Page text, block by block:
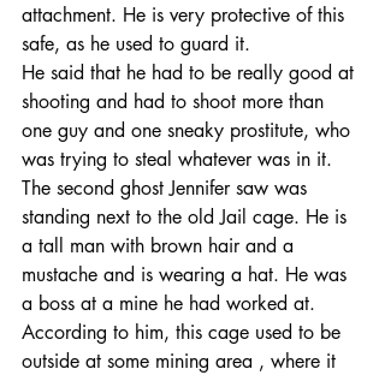
attachment. He is very protective of this
safe, as he used to guard it.
He said that he had to be really good at
shooting and had to shoot more than
one guy and one sneaky prostitute, who
was trying to steal whatever was in it.
The second ghost Jennifer saw was
standing next to the old Jail cage. He is
a tall man with brown hair and a
mustache and is wearing a hat. He was
a boss at a mine he had worked at.
According to him, this cage used to be
outside at some mining area , where it